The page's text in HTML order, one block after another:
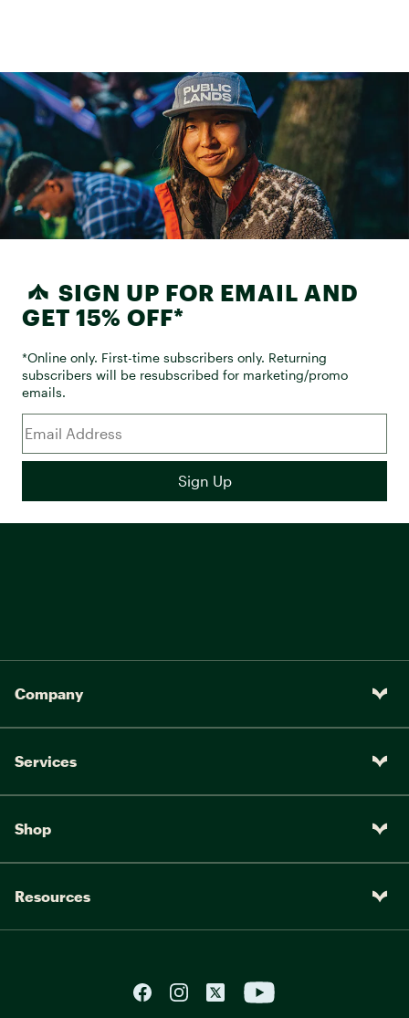
SIGN UP FOR EMAIL AND
GET 15% OFF*
*Online only. First-time subscribers only. Returning
subscribers will be resubscribed for marketing/promo
emails.
Company
Services
Shop
Resources